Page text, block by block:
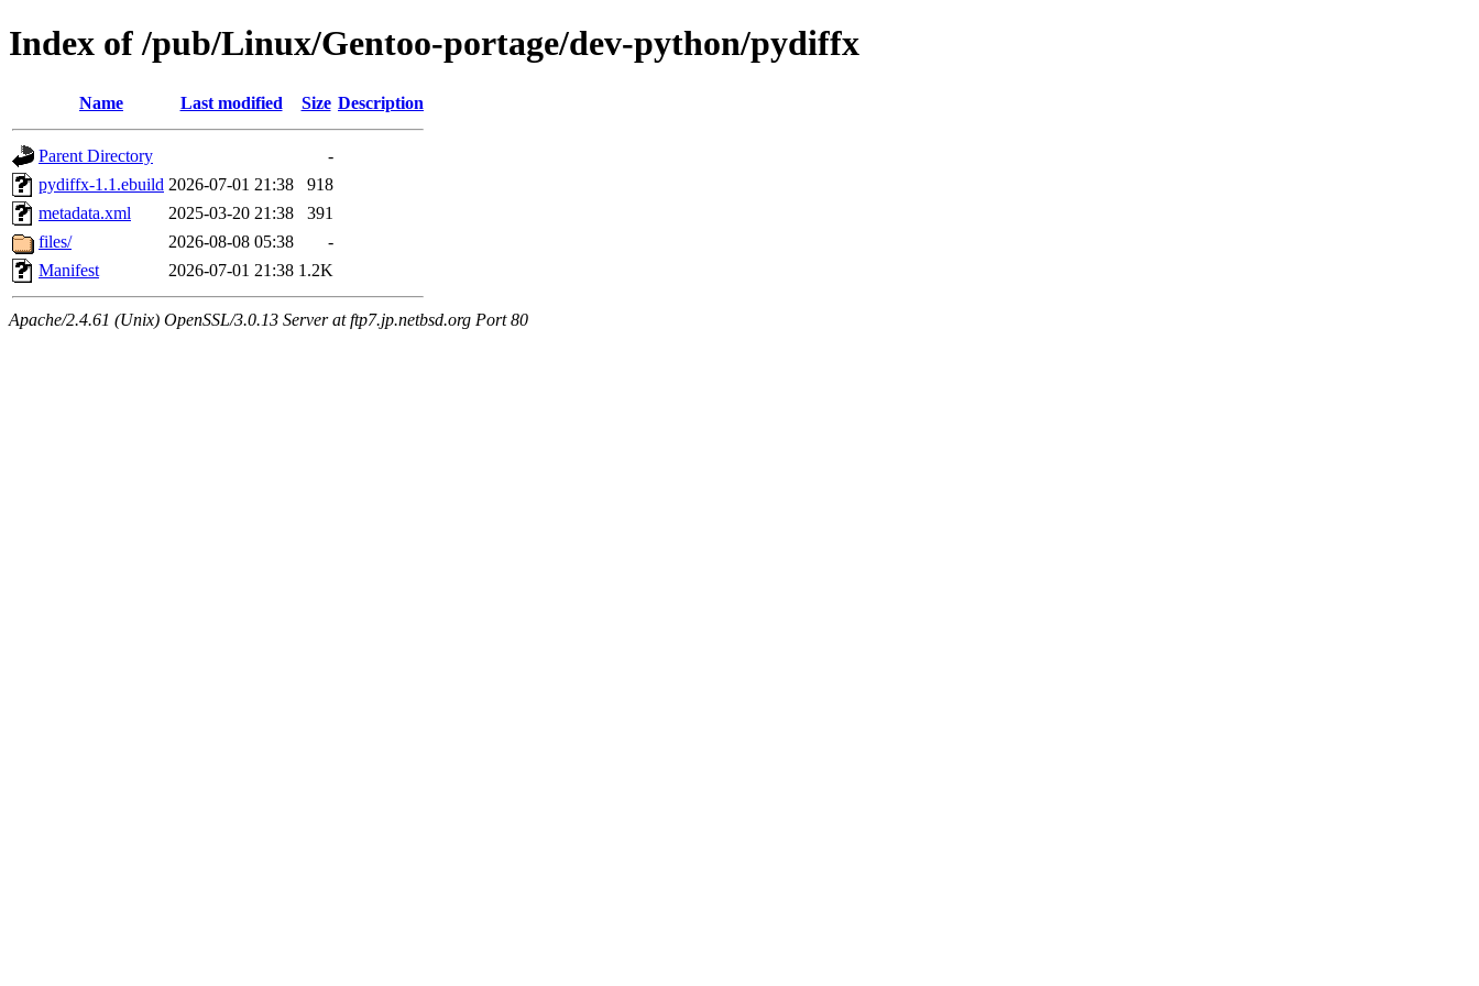
Index of /pub/Linux/Gentoo-portage/dev-python/pydiffx
Name Last modified Size Description
Parent Directory
-
pydiffx-1.1.ebuild 2026-07-01 21:38
918
metadata.xml
2025-03-20 21:38
391
files/
2026-08-08 05:38
-
Manifest
2026-07-01 21:38 1.2K
Apache/2.4.61 (Unix) OpenSSL/3.0.13 Server at ftp7.jp.netbsd.org Port 80